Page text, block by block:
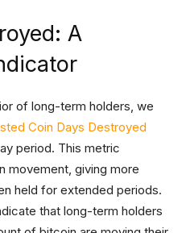
A
of long-term holders, we
Coin Days Destroyed
period. This metric
movement, giving more
held for extended periods.
that long-term holders